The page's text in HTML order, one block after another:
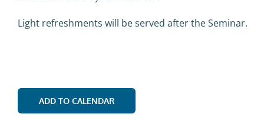
Light refreshments will be served after the Seminar.
ADD TO CALENDAR